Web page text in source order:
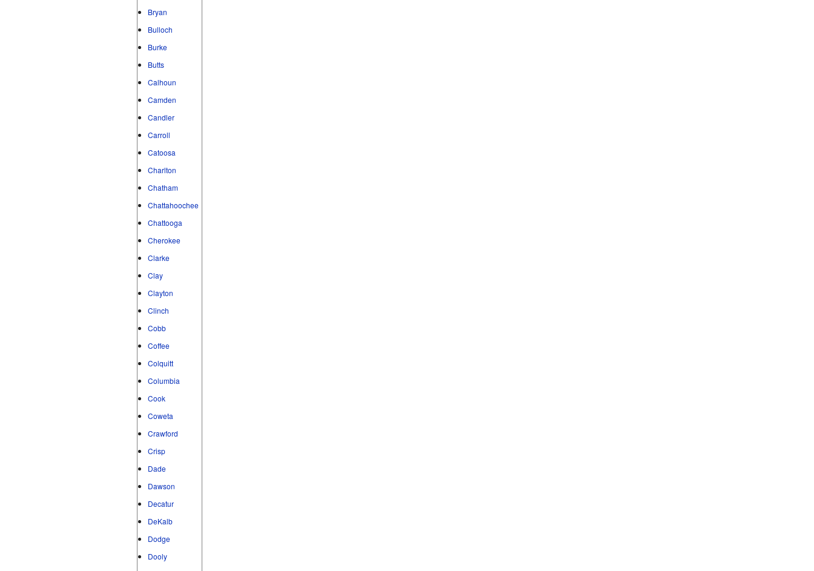
Bryan
Bulloch
Burke
Butts
Calhoun
Camden
Candler
Carroll
Catoosa
Charlton
Chatham
Chattahoochee
Chattooga
Cherokee
Clarke
Clay
Clayton
Clinch
Cobb
Coffee
Colquitt
Columbia
Cook
Coweta
Crawford
Crisp
Dade
Dawson
Decatur
DeKalb
Dodge
Dooly